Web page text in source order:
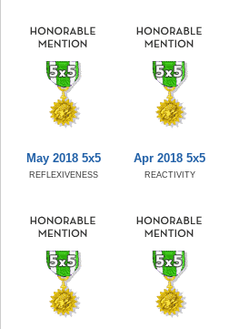
May 2018 5x5
REFLEXIVENESS
Apr 2018 5x5
REACTIVITY